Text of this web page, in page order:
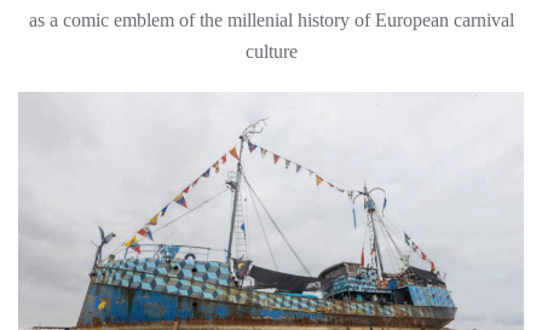
as a comic emblem of the millenial history of European carnival
culture